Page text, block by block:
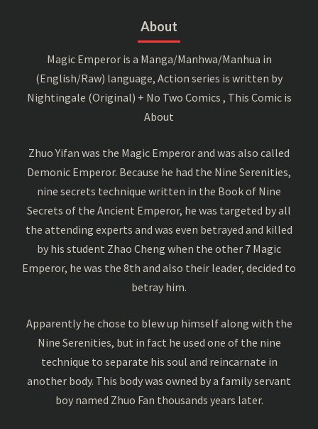
About
Magic Emperor is a Manga/Manhwa/Manhua in
(English/Raw) language, Action series is written by
Nightingale (Original) + No Two Comics , This Comic is
About
Zhuo Yifan was the Magic Emperor and was also called
Demonic Emperor. Because he had the Nine Serenities,
nine secrets technique written in the Book of Nine
Secrets of the Ancient Emperor, he was targeted by all
the attending experts and was even betrayed and killed
by his student Zhao Cheng when the other 7 Magic
Emperor, he was the 8th and also their leader, decided to
betray him.
Apparently he chose to blew up himself along with the
Nine Serenities, but in fact he used one of the nine
technique to separate his soul and reincarnate in
another body. This body was owned by a family servant
boy named Zhuo Fan thousands years later.